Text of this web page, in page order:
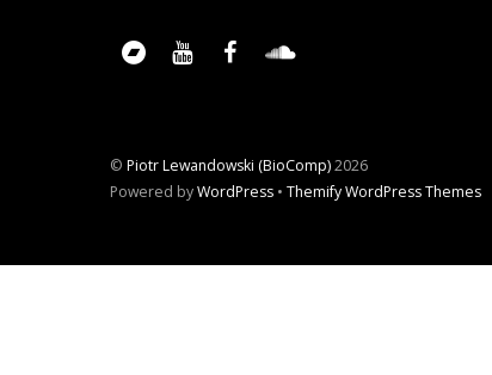
© Piotr Lewandowski (BioComp)2026
Powered byWordPress • Themify WordPress Themes